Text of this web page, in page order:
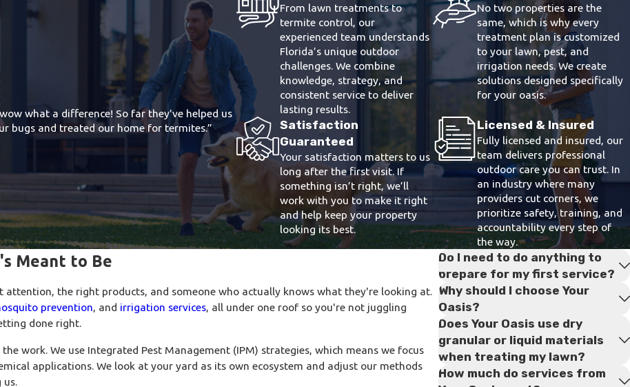
what a difference! So far they’ve helped us
bugs and treated our home for termites.”
From lawn treatments to
termite control, our
experienced team understands
Florida’s unique outdoor
challenges. We combine
knowledge, strategy, and
consistent service to deliver
lasting results.
No two properties are the
same, which is why every
treatment plan is customized
to your lawn, pest, and
irrigation needs. We create
solutions designed specifically
for your oasis.
Satisfaction
Guaranteed
Your satisfaction matters to us
long after the first visit. If
something isn’t right, we’ll
work with you to make it right
and help keep your property
looking its best.
Licensed & Insured
Fully licensed and insured, our
team delivers professional
outdoor care you can trust. In
an industry where many
providers cut corners, we
prioritize safety, training, and
accountability every step of
the way.
Meant to Be
attention, the right products, and someone who actually knows what they're looking at.
prevention, and irrigation services, all under one roof so you're not juggling
done right.
work. We use Integrated Pest Management (IPM) strategies, which means we focus
applications. We look at your yard as its own ecosystem and adjust our methods
us.
Do I need to do anything to
prepare for my first service?
Why should I choose Your
Oasis?
Does Your Oasis use dry
granular or liquid materials
when treating my lawn?
How much do services from